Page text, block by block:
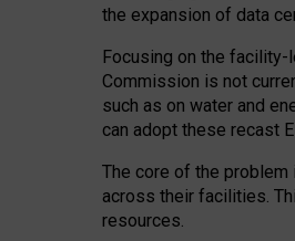
the expansion of data
Focusing on the facility-
Commission is not
such as on water and
can adopt these recast
The core of the problem
across their facilities.
resources.